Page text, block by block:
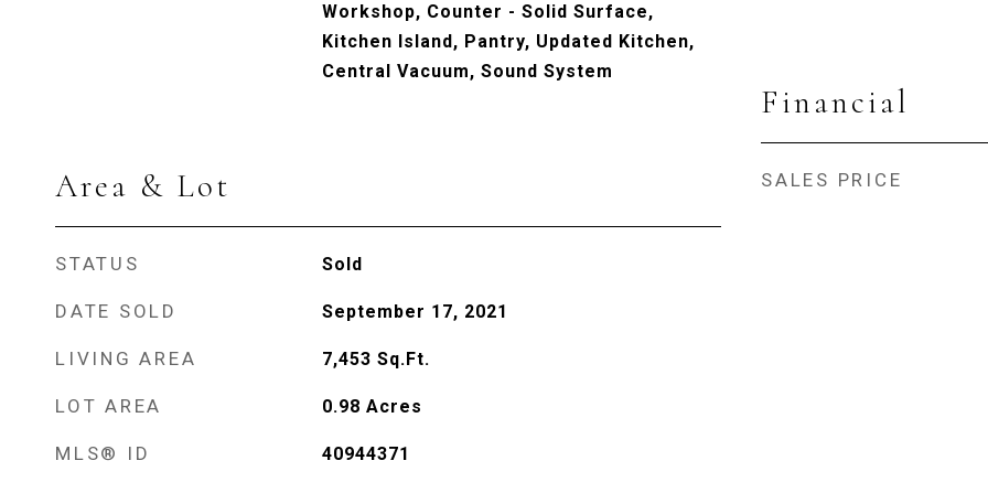
Workshop, Counter - Solid Surface,
Kitchen Island, Pantry, Updated Kitchen,
Central Vacuum, Sound System
Area & Lot
STATUS Sold
DATE SOLD September 17, 2021
LIVING AREA 7,453 Sq.Ft.
LOT AREA 0.98 Acres
MLS® ID 40944371
Financial
SALES PRICE